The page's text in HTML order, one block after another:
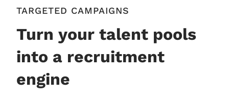
TARGETED CAMPAIGNS
Turn your talent pools
into a recruitment
engine